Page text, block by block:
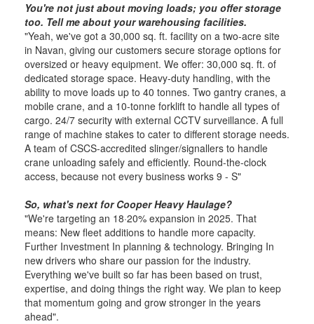
You're not just about moving loads; you offer storage
too. Tell me about your warehousing facilities.
"Yeah, we've got a 30,000 sq. ft. facility on a two-acre site
in Navan, giving our customers secure storage options for
oversized or heavy equipment. We offer: 30,000 sq. ft. of
dedicated storage space. Heavy-duty handling, with the
ability to move loads up to 40 tonnes. Two gantry cranes, a
mobile crane, and a 10-tonne forklift to handle all types of
cargo. 24/7 security with external CCTV surveillance. A full
range of machine stakes to cater to different storage needs.
A team of CSCS-accredited slinger/signallers to handle
crane unloading safely and efficiently. Round-the-clock
access, because not every business works 9 - S"
So, what's next for Cooper Heavy Haulage?
"We're targeting an 18·20% expansion in 2025. That
means: New fleet additions to handle more ca­pacity.
Further Investment In planning & technology. Bringing In
new drivers who share our passion for the industry.
Everything we've built so far has been based on trust,
expertise, and doing things the right way. We plan to keep
that momentum going and grow stronger in the years
ahead".